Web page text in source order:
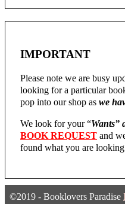
IMPORTANT
Please note we are busy
looking for a particular
pop into our shop as we
We look for your “Wants”
BOOK REQUEST and
found what you are
©2019 - Booklovers Paradise